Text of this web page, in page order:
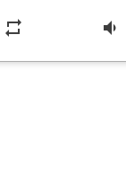
repeat volume_down